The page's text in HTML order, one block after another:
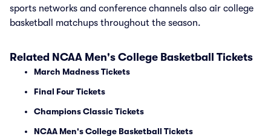
sports networks and conference channels also air college
basketball matchups throughout the season.
Related NCAA Men's College Basketball Tickets
March Madness Tickets
Final Four Tickets
Champions Classic Tickets
NCAA Men's College Basketball Tickets